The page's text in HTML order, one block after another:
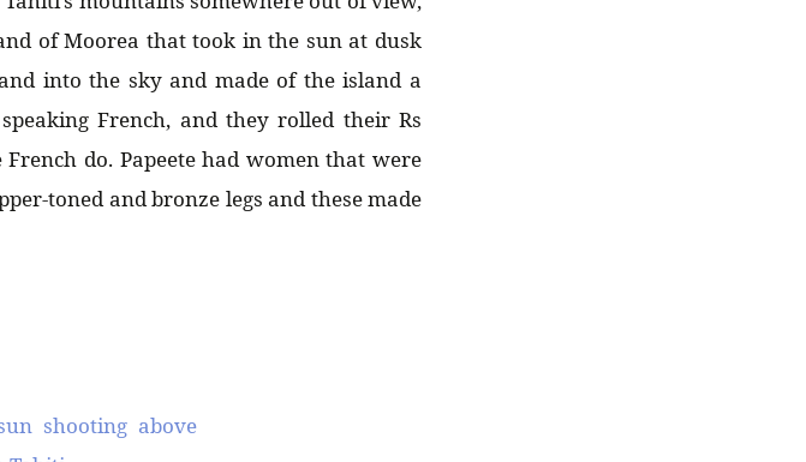
of Moorea that took in the sun at dusk
into the sky and made of the island a
French, and they rolled their Rs
do. Papeete had women that were
toned and bronze legs and these made